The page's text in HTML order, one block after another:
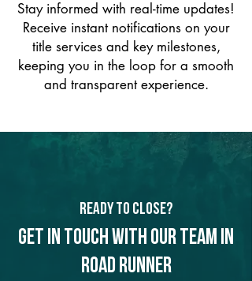
Stay informed with real-time updates!
Receive instant notifications on your
title services and key milestones,
keeping you in the loop for a smooth
and transparent experience.
Ready to Close?
Get in touch with our team in
Road Runner